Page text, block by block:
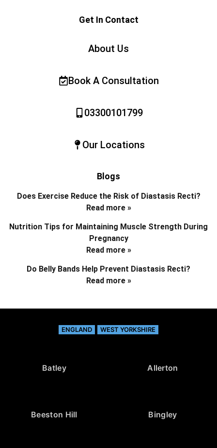
Get In Contact
About Us
Book A Consultation
03300101799
Our Locations
Blogs
Does Exercise Reduce the Risk of Diastasis Recti?
Read more »
Nutrition Tips for Maintaining Muscle Strength During
Pregnancy
Read more »
Do Belly Bands Help Prevent Diastasis Recti?
Read more »
ENGLAND WEST YORKSHIRE
Batley Allerton
Beeston Hill Bingley